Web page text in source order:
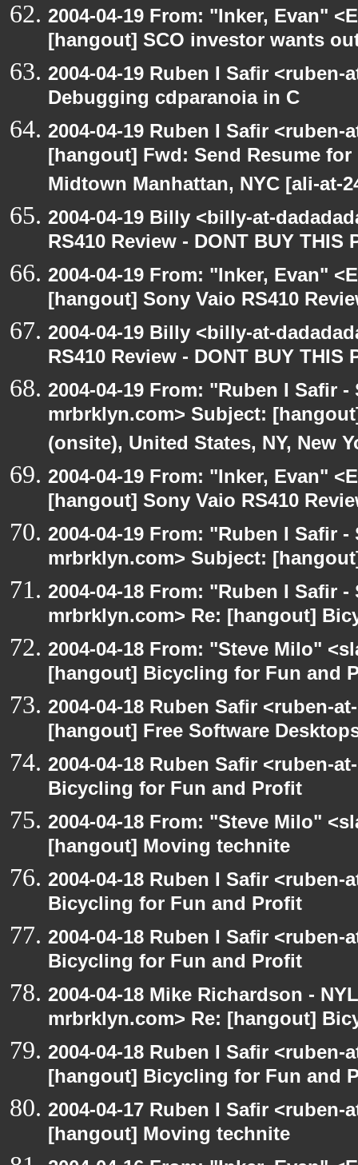
2004-04-19 From: "Inker, Evan"
[hangout] SCO investor wants
2004-04-19 Ruben I Safir
Debugging cdparanoia in C
2004-04-19 Ruben I Safir
[hangout] Fwd: Send Resume
Midtown Manhattan, NYC [ali-at-
2004-04-19 Billy <billy-at-
RS410 Review - DONT BUY THIS
2004-04-19 From: "Inker, Evan"
[hangout] Sony Vaio RS410
2004-04-19 Billy <billy-at-
RS410 Review - DONT BUY THIS
2004-04-19 From: "Ruben I Safir
mrbrklyn.com> Subject:
(onsite), United States, NY, New
2004-04-19 From: "Inker, Evan"
[hangout] Sony Vaio RS410
2004-04-19 From: "Ruben I Safir
mrbrklyn.com> Subject:
2004-04-18 From: "Ruben I Safir
mrbrklyn.com> Re: [hangout]
2004-04-18 From: "Steve Milo"
[hangout] Bicycling for Fun and
2004-04-18 Ruben Safir <ruben-
[hangout] Free Software
2004-04-18 Ruben Safir <ruben-
Bicycling for Fun and Profit
2004-04-18 From: "Steve Milo"
[hangout] Moving technite
2004-04-18 Ruben I Safir
Bicycling for Fun and Profit
2004-04-18 Ruben I Safir
Bicycling for Fun and Profit
2004-04-18 Mike Richardson -
mrbrklyn.com> Re: [hangout]
2004-04-18 Ruben I Safir
[hangout] Bicycling for Fun and
2004-04-17 Ruben I Safir
[hangout] Moving technite